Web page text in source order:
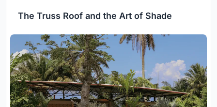
The Truss Roof and the Art of Shade